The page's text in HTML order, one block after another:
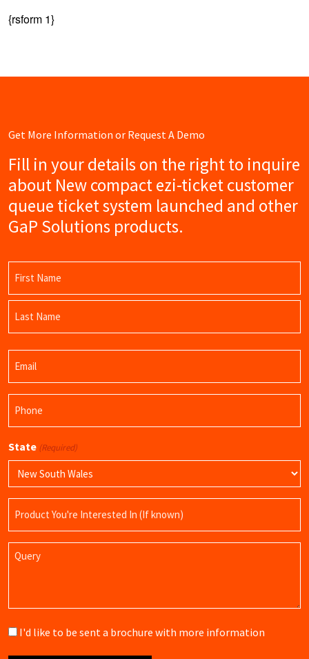
{rsform 1}
Get More Information or Request A Demo
Fill in your details on the right to inquire
about New compact ezi-ticket customer
queue ticket system launched and other
GaP Solutions products.
First
Name
State (Required)
Name
Query
Brochure
I'd like to be sent a brochure with more information